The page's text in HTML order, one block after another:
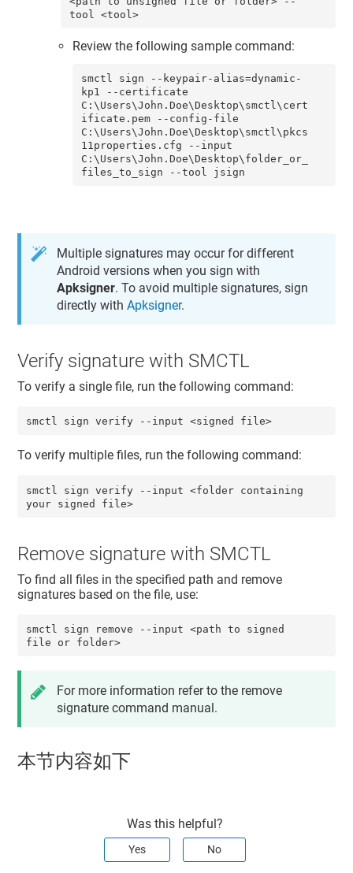
tool <tool>
Review the following sample command:
smctl sign --keypair-alias=dynamic-
kp1 --certificate
C:\Users\John.Doe\Desktop\smctl\cert
ificate.pem --config-file
C:\Users\John.Doe\Desktop\smctl\pkcs
11properties.cfg --input
C:\Users\John.Doe\Desktop\folder_or_
files_to_sign --tool jsign
Multiple signatures may occur for different
Android versions when you sign with
Apksigner. To avoid multiple signatures, sign
directly withApksigner.
Verify signature with SMCTL
To verify a single file, run the following command:
smctl sign verify --input <signed file>
To verify multiple files, run the following command:
smctl sign verify --input <folder containing
your signed file>
Remove signature with SMCTL
To find all files in the specified path and remove
signatures based on the file, use:
smctl sign remove --input <path to signed
file or folder>
For more information refer to the remove
signature command manual.
本节内容如下
Was this helpful?
Yes No